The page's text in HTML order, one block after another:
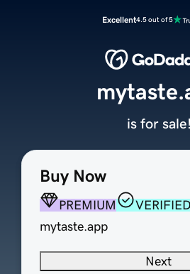
Excellent4.5 out of 5
Buy Now
PREMIUM
mytaste.app
Next
is for sale!